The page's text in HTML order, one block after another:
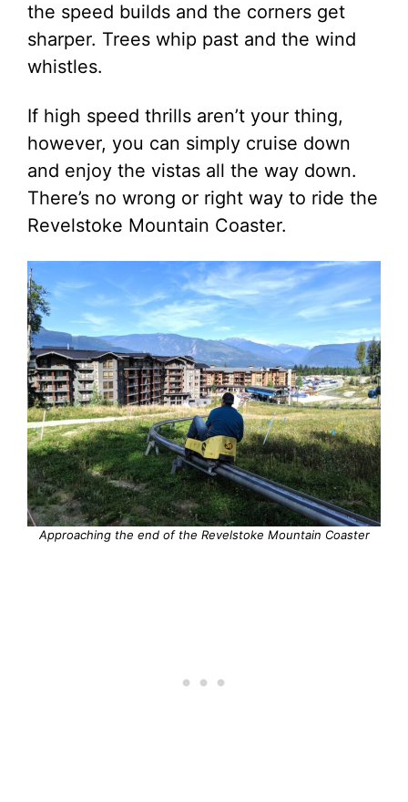
the speed builds and the corners get
sharper. Trees whip past and the wind
whistles.
If high speed thrills aren’t your thing,
however, you can simply cruise down
and enjoy the vistas all the way down.
There’s no wrong or right way to ride the
Revelstoke Mountain Coaster.
Approaching the end of the Revelstoke Mountain Coaster